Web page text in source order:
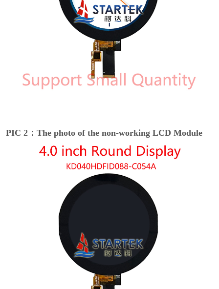
PIC 2：The photo of the non-working LCD Module